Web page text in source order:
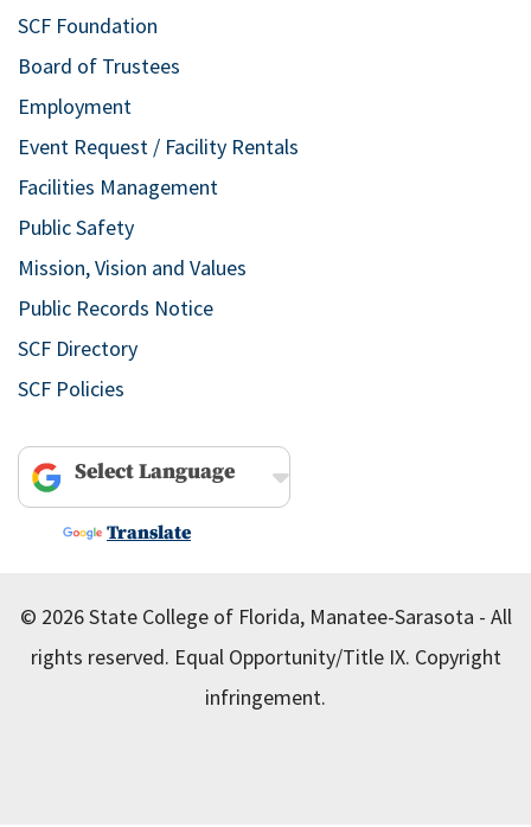
SCF Foundation
Board of Trustees
Employment
Event Request / Facility Rentals
Facilities Management
Public Safety
Mission, Vision and Values
Public Records Notice
SCF Directory
SCF Policies
Powered by
Translate
© 2026 State College of Florida, Manatee-Sarasota - All
rights reserved. Equal Opportunity/Title IX. Copyright
infringement.